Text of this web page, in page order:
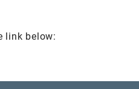
link below: